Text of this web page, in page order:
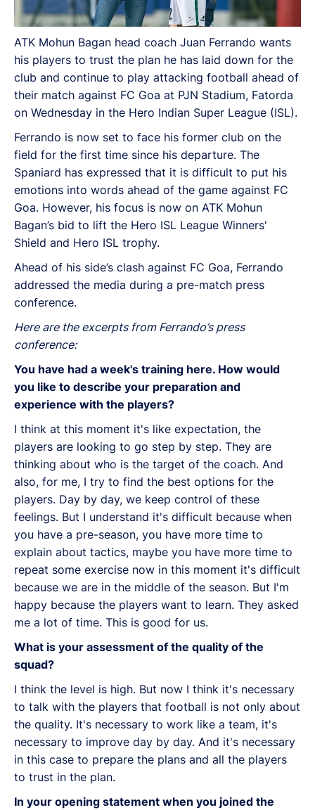
ATK Mohun Bagan head coach Juan Ferrando wants
his players to trust the plan he has laid down for the
club and continue to play attacking football ahead of
their match against FC Goa at PJN Stadium, Fatorda
on Wednesday in the Hero Indian Super League (ISL).
Ferrando is now set to face his former club on the
field for the first time since his departure. The
Spaniard has expressed that it is difficult to put his
emotions into words ahead of the game against FC
Goa. However, his focus is now on ATK Mohun
Bagan’s bid to lift the Hero ISL League Winners'
Shield and Hero ISL trophy.
Ahead of his side’s clash against FC Goa, Ferrando
addressed the media during a pre-match press
conference.
Here are the excerpts from Ferrando’s press
conference:
You have had a week's training here. How would
you like to describe your preparation and
experience with the players?
I think at this moment it's like expectation, the
players are looking to go step by step. They are
thinking about who is the target of the coach. And
also, for me, I try to find the best options for the
players. Day by day, we keep control of these
feelings. But I understand it's difficult because when
you have a pre-season, you have more time to
explain about tactics, maybe you have more time to
repeat some exercise now in this moment it's difficult
because we are in the middle of the season. But I'm
happy because the players want to learn. They asked
me a lot of time. This is good for us.
What is your assessment of the quality of the
squad?
I think the level is high. But now I think it's necessary
to talk with the players that football is not only about
the quality. It's necessary to work like a team, it's
necessary to improve day by day. And it's necessary
in this case to prepare the plans and all the players
to trust in the plan.
In your opening statement when you joined the